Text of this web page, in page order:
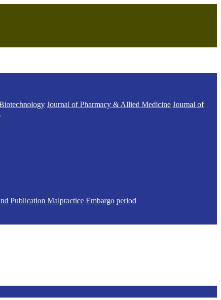
Journal of Pharmacy & Allied Medicine Journal of
Publication Malpractice Embargo period